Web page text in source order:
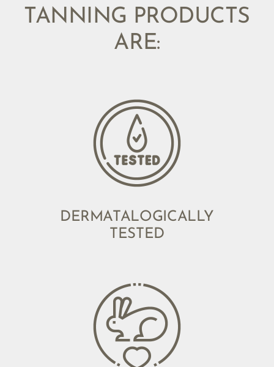
TANNING PRODUCTS
ARE:
DERMATALOGICALLY
TESTED